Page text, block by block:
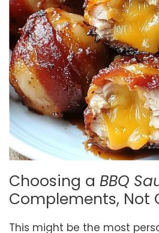
Choosing a BBQ
Complements, Not
This might be the most